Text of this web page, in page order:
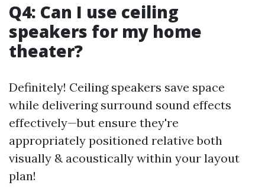
Q4: Can I use ceiling
speakers for my home
theater?
Definitely! Ceiling speakers save space
while delivering surround sound effects
effectively—but ensure they're
appropriately positioned relative both
visually & acoustically within your layout
plan!